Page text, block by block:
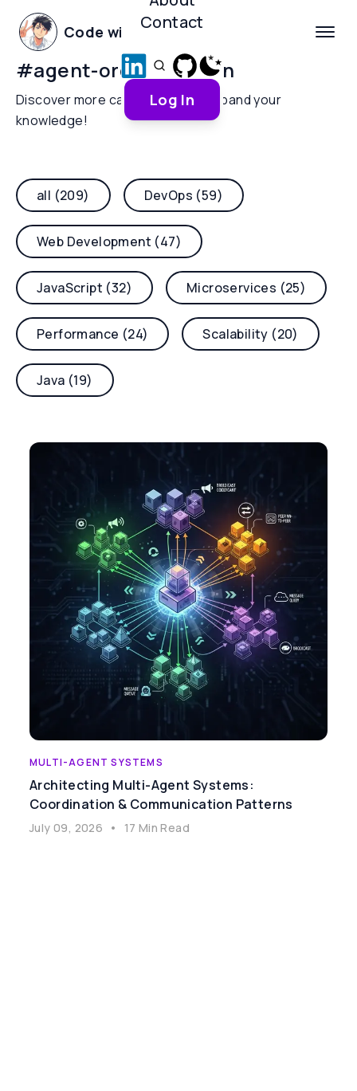
Code with Yoha
Contact
Log In
#agent-orchestration
Discover more categories and expand your
knowledge!
all (209) DevOps (59)
Web Development (47)
JavaScript (32) Microservices (25)
Performance (24) Scalability (20)
Java (19)
MULTI-AGENT SYSTEMS
Architecting Multi-Agent Systems:
Coordination & Communication Patterns
July 09, 2026 • 17 Min Read